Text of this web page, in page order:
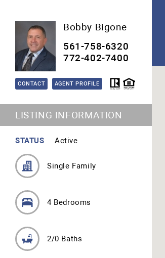
Bobby Bigone
561-758-6320
772-402-7400
CONTACT AGENT PROFILE
LISTING INFORMATION
STATUS Active
Single Family
4 Bedrooms
2/0 Baths